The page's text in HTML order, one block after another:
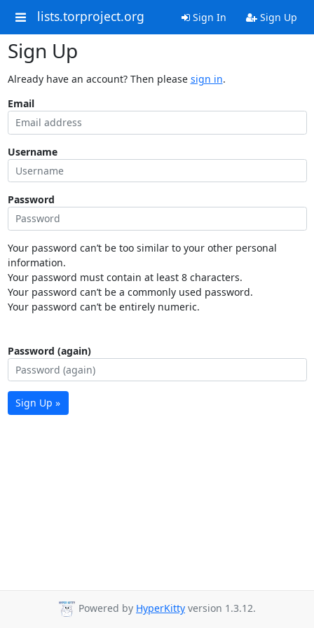
lists.torproject.org Sign In Sign Up
Sign Up
Already have an account? Then please sign in.
Email
Username
Password
Your password can’t be too similar to your other personal
information.
Your password must contain at least 8 characters.
Your password can’t be a commonly used password.
Your password can’t be entirely numeric.
Password (again)
Sign Up »
Powered by HyperKitty version 1.3.12.